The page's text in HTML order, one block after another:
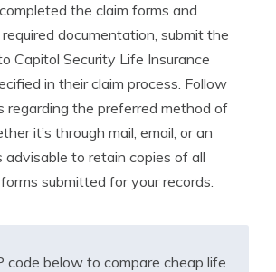
the claim forms and
documentation, submit the
Capitol Security Life Insurance
in their claim process. Follow
regarding the preferred method of
it’s through mail, email, or an
advisable to retain copies of all
submitted for your records.
code below to compare cheap life